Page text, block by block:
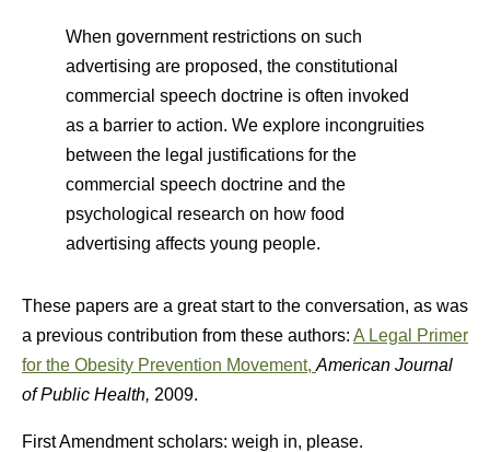
When government restrictions on such
advertising are proposed, the constitutional
commercial speech doctrine is often invoked
as a barrier to action. We explore incongruities
between the legal justifications for the
commercial speech doctrine and the
psychological research on how food
advertising affects young people.
These papers are a great start to the conversation, as was
a previous contribution from these authors: A Legal Primer
for the Obesity Prevention Movement, American Journal
of Public Health, 2009.
First Amendment scholars: weigh in, please.